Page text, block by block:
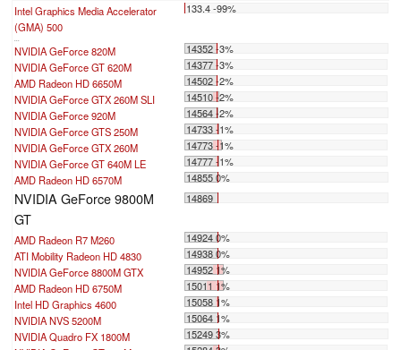
Intel Graphics Media Accelerator
(GMA) 500
133.4 -99%
...
NVIDIA GeForce 820M
14352 -3%
NVIDIA GeForce GT 620M
14377 -3%
AMD Radeon HD 6650M
14502 -2%
NVIDIA GeForce GTX 260M SLI
14510 -2%
NVIDIA GeForce 920M
14564 -2%
NVIDIA GeForce GTS 250M
14733 -1%
NVIDIA GeForce GTX 260M
14773 -1%
NVIDIA GeForce GT 640M LE
14777 -1%
AMD Radeon HD 6570M
14855 0%
NVIDIA GeForce 9800M
GT
14869
AMD Radeon R7 M260
14924 0%
ATI Mobility Radeon HD 4830
14938 0%
NVIDIA GeForce 8800M GTX
14952 1%
AMD Radeon HD 6750M
15011 1%
Intel HD Graphics 4600
15058 1%
NVIDIA NVS 5200M
15064 1%
NVIDIA Quadro FX 1800M
15249 3%